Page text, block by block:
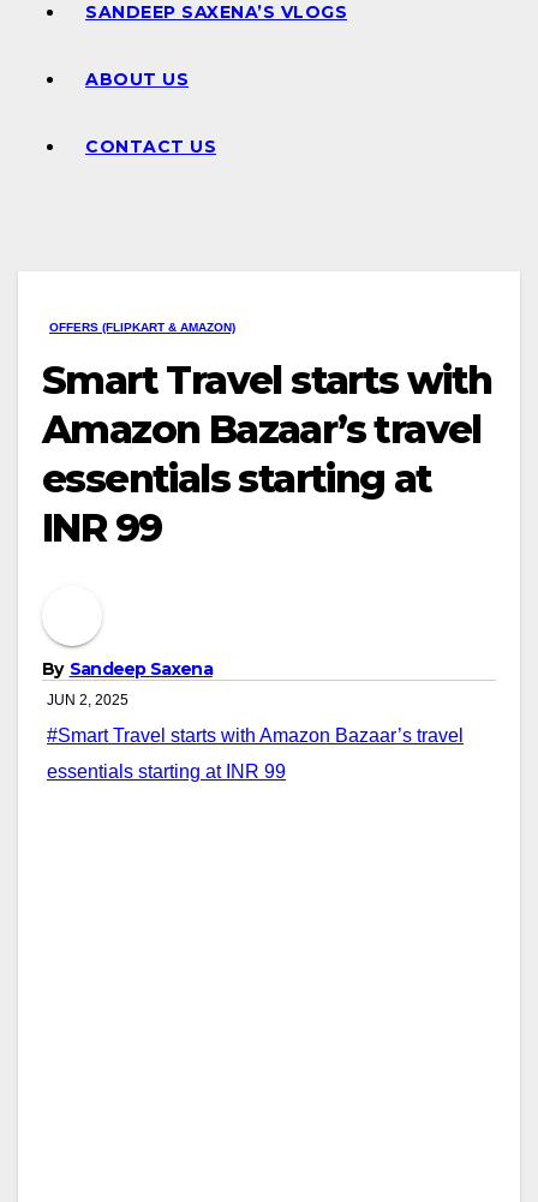
SANDEEP SAXENA’S VLOGS
ABOUT US
CONTACT US
OFFERS (FLIPKART & AMAZON)
Smart Travel starts with
Amazon Bazaar’s travel
essentials starting at
INR 99
By Sandeep Saxena
JUN 2, 2025
#Smart Travel starts with Amazon Bazaar’s travel
essentials starting at INR 99